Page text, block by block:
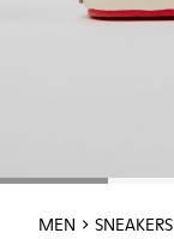
MEN SNEAKERS